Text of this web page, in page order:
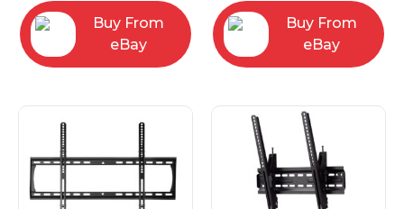
Buy From
eBay
Buy From
eBay